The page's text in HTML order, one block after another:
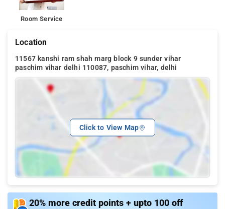
Room Service
Location
11567 kanshi ram shah marg block 9 sunder vihar
paschim vihar delhi 110087, paschim vihar, delhi
Click to View Map
20% more credit points + upto 100 off